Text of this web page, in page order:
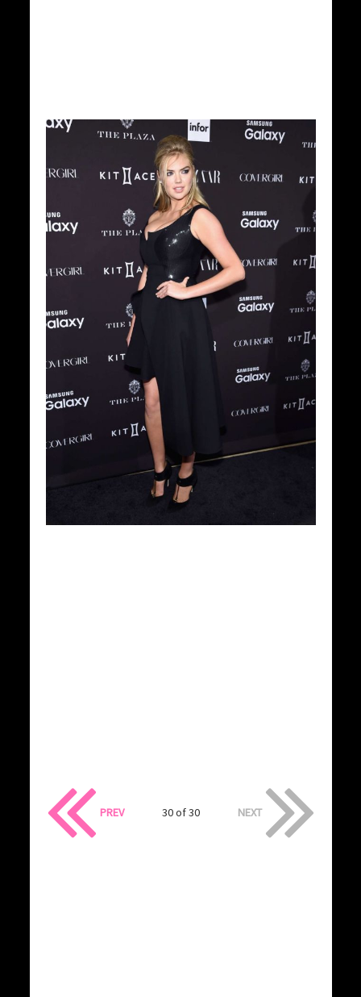
PREV 30 of 30 NEXT